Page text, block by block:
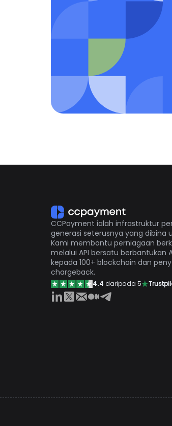
CCPayment ialah infrastruktur
generasi seterusnya yang dibina
Kami membantu perniagaan
melalui API bersatu berbantukan
kepada 100+ blockchain dan
chargeback.
4.4 daripada 5